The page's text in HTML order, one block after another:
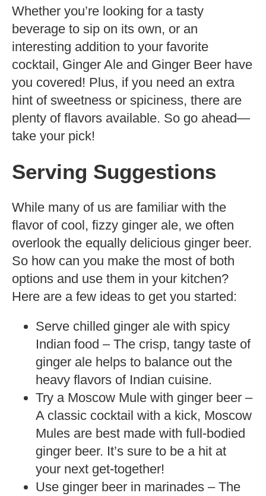
Whether you’re looking for a tasty
beverage to sip on its own, or an
interesting addition to your favorite
cocktail, Ginger Ale and Ginger Beer have
you covered! Plus, if you need an extra
hint of sweetness or spiciness, there are
plenty of flavors available. So go ahead—
take your pick!
Serving Suggestions
While many of us are familiar with the
flavor of cool, fizzy ginger ale, we often
overlook the equally delicious ginger beer.
So how can you make the most of both
options and use them in your kitchen?
Here are a few ideas to get you started:
Serve chilled ginger ale with spicy
Indian food – The crisp, tangy taste of
ginger ale helps to balance out the
heavy flavors of Indian cuisine.
Try a Moscow Mule with ginger beer –
A classic cocktail with a kick, Moscow
Mules are best made with full-bodied
ginger beer. It’s sure to be a hit at
your next get-together!
Use ginger beer in marinades – The